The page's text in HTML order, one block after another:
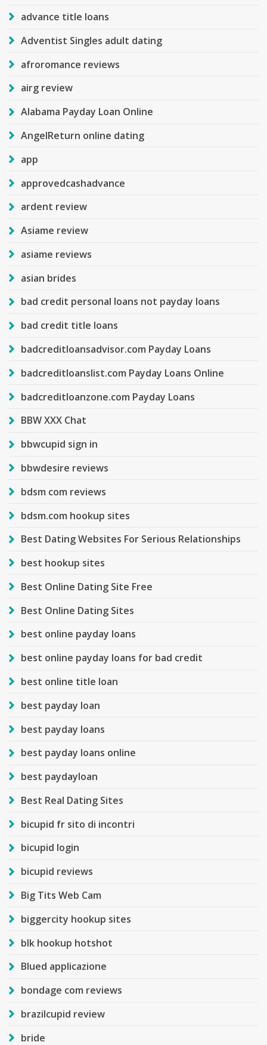
advance title loans
Adventist Singles adult dating
afroromance reviews
airg review
Alabama Payday Loan Online
AngelReturn online dating
app
approvedcashadvance
ardent review
Asiame review
asiame reviews
asian brides
bad credit personal loans not payday loans
bad credit title loans
badcreditloansadvisor.com Payday Loans
badcreditloanslist.com Payday Loans Online
badcreditloanzone.com Payday Loans
BBW XXX Chat
bbwcupid sign in
bbwdesire reviews
bdsm com reviews
bdsm.com hookup sites
Best Dating Websites For Serious Relationships
best hookup sites
Best Online Dating Site Free
Best Online Dating Sites
best online payday loans
best online payday loans for bad credit
best online title loan
best payday loan
best payday loans
best payday loans online
best paydayloan
Best Real Dating Sites
bicupid fr sito di incontri
bicupid login
bicupid reviews
Big Tits Web Cam
biggercity hookup sites
blk hookup hotshot
Blued applicazione
bondage com reviews
brazilcupid review
bride